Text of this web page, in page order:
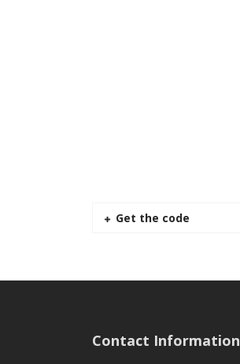
Get the code
Contact Information